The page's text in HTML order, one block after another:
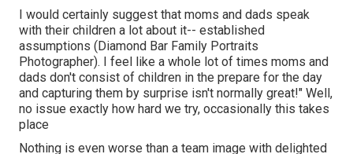
I would certainly suggest that moms and dads speak
with their children a lot about it-- established
assumptions (Diamond Bar Family Portraits
Photographer). I feel like a whole lot of times moms and
dads don't consist of children in the prepare for the day
and capturing them by surprise isn't normally great!" Well,
no issue exactly how hard we try, occasionally this takes
place
Nothing is even worse than a team image with delighted